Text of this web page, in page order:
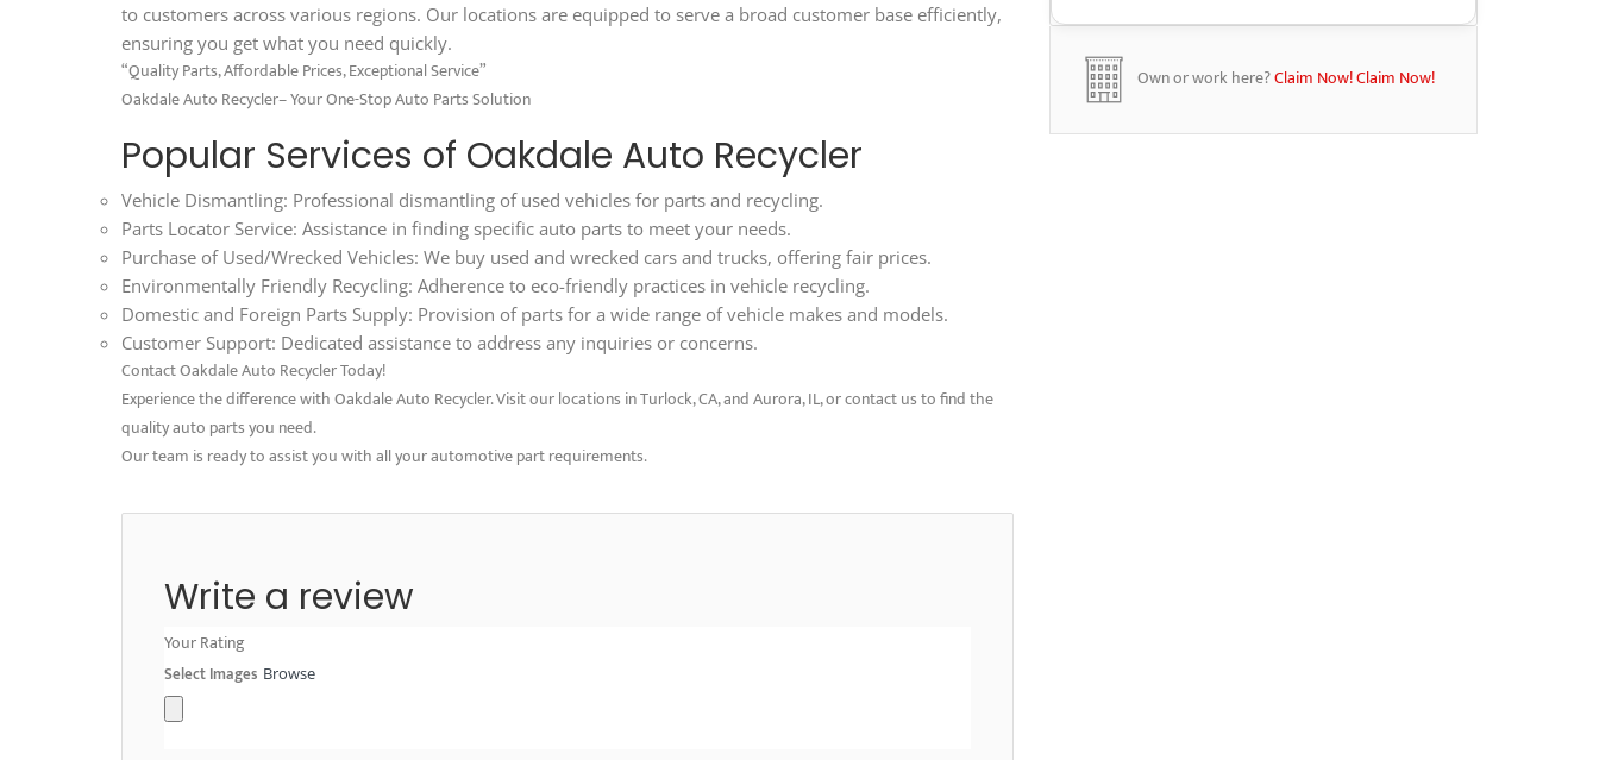
to customers across various regions. Our locations are equipped to serve a broad customer base efficiently,
ensuring you get what you need quickly.
“Quality Parts, Affordable Prices, Exceptional Service”
Oakdale Auto Recycler– Your One-Stop Auto Parts Solution
Popular Services of Oakdale Auto Recycler
Vehicle Dismantling: Professional dismantling of used vehicles for parts and recycling.
Parts Locator Service: Assistance in finding specific auto parts to meet your needs.
Purchase of Used/Wrecked Vehicles: We buy used and wrecked cars and trucks, offering fair prices.
Environmentally Friendly Recycling: Adherence to eco-friendly practices in vehicle recycling.
Domestic and Foreign Parts Supply: Provision of parts for a wide range of vehicle makes and models.
Customer Support: Dedicated assistance to address any inquiries or concerns.
Contact Oakdale Auto Recycler Today!
Experience the difference with Oakdale Auto Recycler. Visit our locations in Turlock, CA, and Aurora, IL, or contact us to find the
quality auto parts you need.
Our team is ready to assist you with all your automotive part requirements.
Write a review
Your Rating
Select Images Browse
Own or work here?Claim Now!Claim Now!